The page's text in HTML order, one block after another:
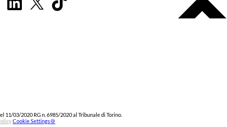
03/2020 RG n. 6985/2020 al Tribunale di Torino.
Cookie Settings🍪